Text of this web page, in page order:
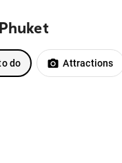
do Attractions